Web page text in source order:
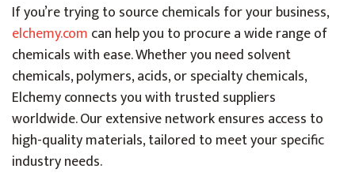
If you’re trying to source chemicals for your business,
elchemy.com can help you to procure a wide range of
chemicals with ease. Whether you need solvent
chemicals, polymers, acids, or specialty chemicals,
Elchemy connects you with trusted suppliers
worldwide. Our extensive network ensures access to
high-quality materials, tailored to meet your specific
industry needs.